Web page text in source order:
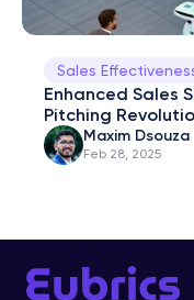
Sales
Enhanced Sales
Pitching
Maxim Dsouza
Feb 28, 2025